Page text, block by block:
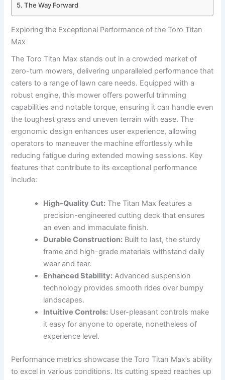
The Way Forward
Exploring the Exceptional Performance of the Toro Titan
Max
The Toro Titan Max stands out in a crowded market of
zero-turn mowers, delivering unparalleled performance that
caters to a range of lawn care needs. Equipped with a
robust engine, this mower offers powerful trimming
capabilities and notable torque, ensuring it can handle even
the toughest grass and uneven terrain with ease. The
ergonomic design enhances user experience, allowing
operators to maneuver the machine effortlessly while
reducing fatigue during extended mowing sessions. Key
features that contribute to its exceptional performance
include:
High-Quality Cut: The Titan Max features a
precision-engineered cutting deck that ensures
an even and immaculate finish.
Durable Construction: Built to last, the sturdy
frame and high-grade materials withstand daily
wear and tear.
Enhanced Stability: Advanced suspension
technology provides smooth rides over bumpy
landscapes.
Intuitive Controls: User-pleasant controls make
it easy for anyone to operate, nonetheless of
experience level.
Performance metrics showcase the Toro Titan Max’s ability
to excel in various conditions. Its cutting speed reaches up